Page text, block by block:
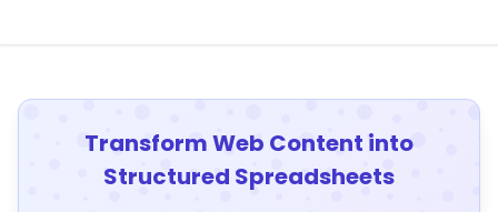
Transform Web Content into
Structured Spreadsheets